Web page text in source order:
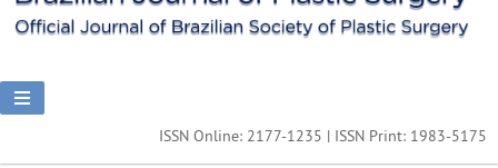
ISSN Online: 2177-1235 | ISSN Print: 1983-5175